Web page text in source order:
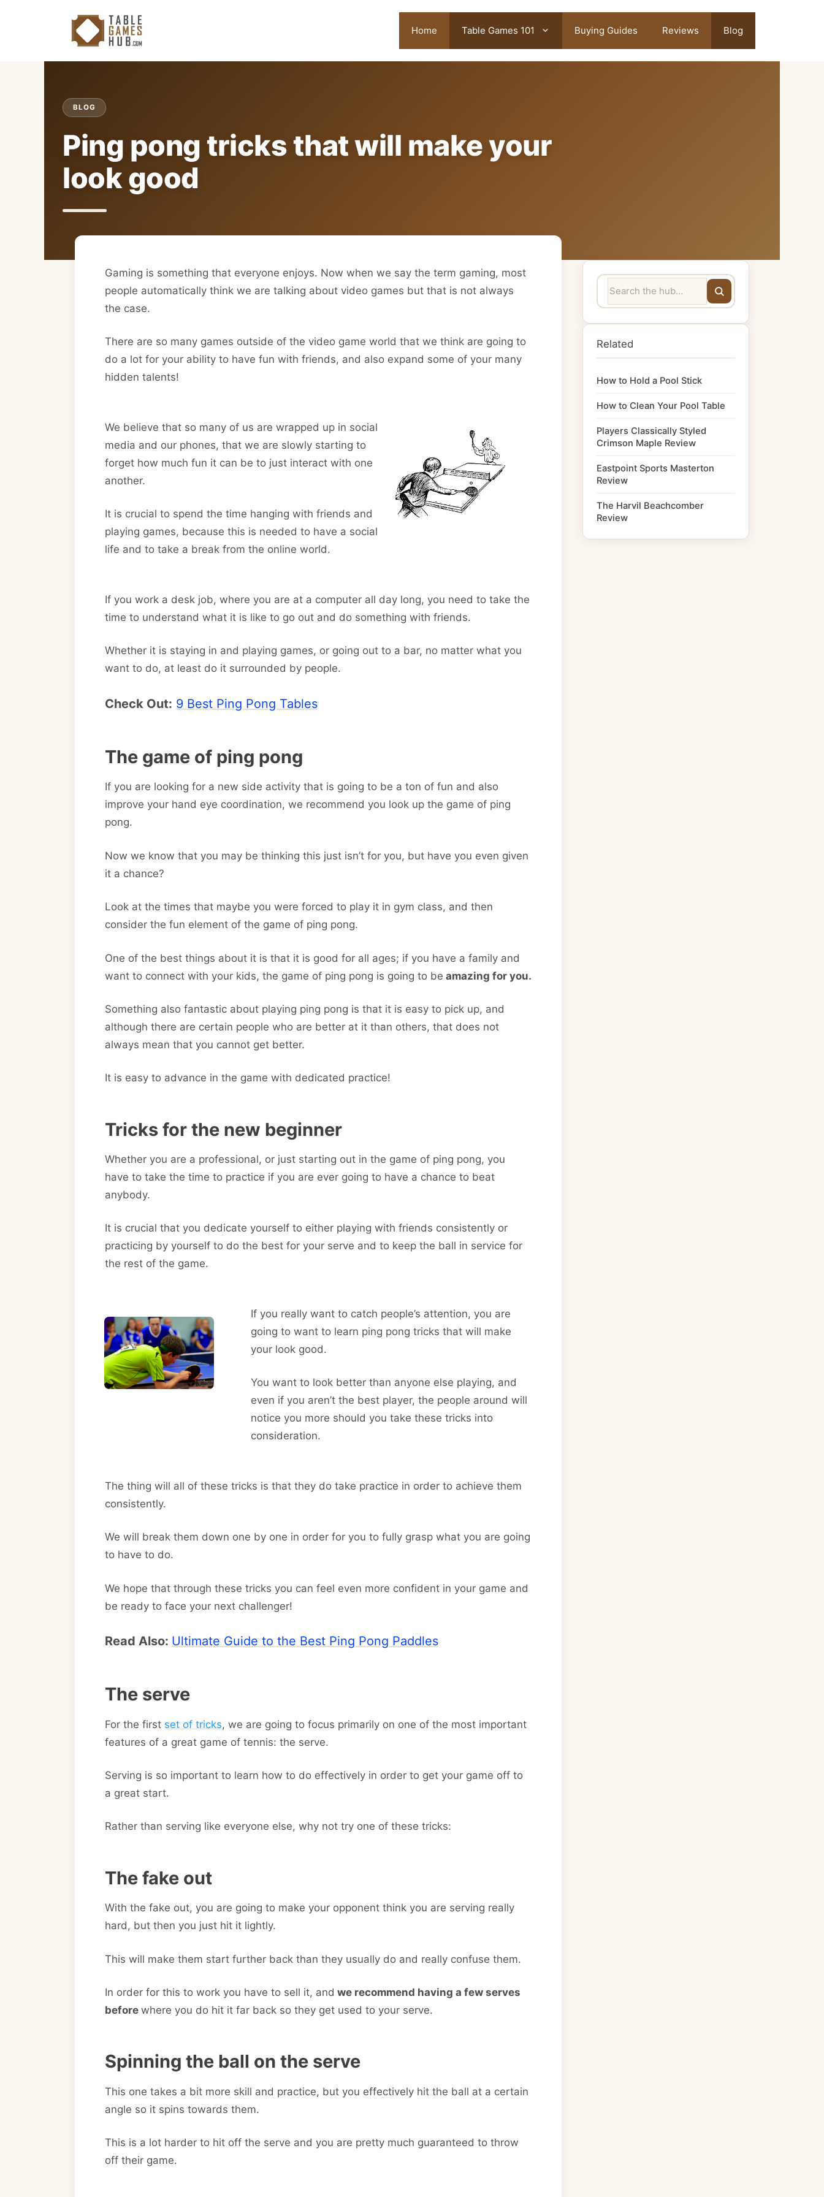
Home Table Games 101 Buying Guides Reviews Blog
BLOG
Ping pong tricks that will make your
look good
Gaming is something that everyone enjoys. Now when we say the term gaming, most
people automatically think we are talking about video games but that is not always
the case.
There are so many games outside of the video game world that we think are going to
do a lot for your ability to have fun with friends, and also expand some of your many
hidden talents!
We believe that so many of us are wrapped up in social
media and our phones, that we are slowly starting to
forget how much fun it can be to just interact with one
another.
It is crucial to spend the time hanging with friends and
playing games, because this is needed to have a social
life and to take a break from the online world.
If you work a desk job, where you are at a computer all day long, you need to take the
time to understand what it is like to go out and do something with friends.
Whether it is staying in and playing games, or going out to a bar, no matter what you
want to do, at least do it surrounded by people.
Check Out: 9 Best Ping Pong Tables
The game of ping pong
If you are looking for a new side activity that is going to be a ton of fun and also
improve your hand eye coordination, we recommend you look up the game of ping
pong.
Now we know that you may be thinking this just isn’t for you, but have you even given
it a chance?
Look at the times that maybe you were forced to play it in gym class, and then
consider the fun element of the game of ping pong.
One of the best things about it is that it is good for all ages; if you have a family and
want to connect with your kids, the game of ping pong is going to be amazing for you.
Something also fantastic about playing ping pong is that it is easy to pick up, and
although there are certain people who are better at it than others, that does not
always mean that you cannot get better.
It is easy to advance in the game with dedicated practice!
Tricks for the new beginner
Whether you are a professional, or just starting out in the game of ping pong, you
have to take the time to practice if you are ever going to have a chance to beat
anybody.
It is crucial that you dedicate yourself to either playing with friends consistently or
practicing by yourself to do the best for your serve and to keep the ball in service for
the rest of the game.
If you really want to catch people’s attention, you are
going to want to learn ping pong tricks that will make
your look good.
You want to look better than anyone else playing, and
even if you aren’t the best player, the people around will
notice you more should you take these tricks into
consideration.
The thing will all of these tricks is that they do take practice in order to achieve them
consistently.
We will break them down one by one in order for you to fully grasp what you are going
to have to do.
We hope that through these tricks you can feel even more confident in your game and
be ready to face your next challenger!
Read Also: Ultimate Guide to the Best Ping Pong Paddles
The serve
For the first set of tricks, we are going to focus primarily on one of the most important
features of a great game of tennis: the serve.
Serving is so important to learn how to do effectively in order to get your game off to
a great start.
Rather than serving like everyone else, why not try one of these tricks:
The fake out
With the fake out, you are going to make your opponent think you are serving really
hard, but then you just hit it lightly.
This will make them start further back than they usually do and really confuse them.
In order for this to work you have to sell it, and we recommend having a few serves
before where you do hit it far back so they get used to your serve.
Spinning the ball on the serve
This one takes a bit more skill and practice, but you effectively hit the ball at a certain
angle so it spins towards them.
This is a lot harder to hit off the serve and you are pretty much guaranteed to throw
off their game.
Related
How to Hold a Pool Stick
How to Clean Your Pool Table
Players Classically Styled
Crimson Maple Review
Eastpoint Sports Masterton
Review
The Harvil Beachcomber
Review